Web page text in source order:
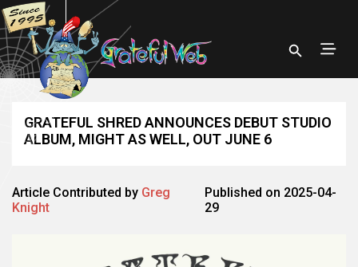
GRATEFUL SHRED ANNOUNCES DEBUT STUDIO
ALBUM, MIGHT AS WELL, OUT JUNE 6
Article Contributed by Greg
Knight
Published on 2025-04-
29